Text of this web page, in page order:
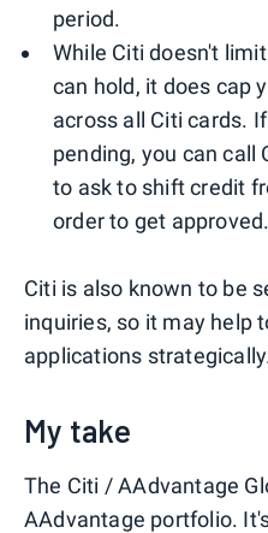
period.
While Citi doesn't
can hold, it does cap
across all Citi cards.
pending, you can call
to ask to shift credit
order to get approved.
Citi is also known to be
inquiries, so it may help
applications
My take
The Citi / AAdvantage
AAdvantage portfolio.